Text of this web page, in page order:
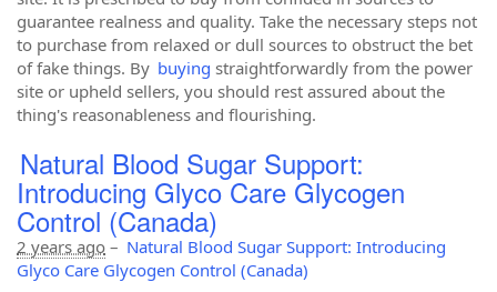
guarantee realness and quality. Take the necessary steps not
to purchase from relaxed or dull sources to obstruct the bet
of fake things. By buying straightforwardly from the power
site or upheld sellers, you should rest assured about the
thing's reasonableness and flourishing.
Natural Blood Sugar Support:
Introducing Glyco Care Glycogen
Control (Canada)
2 years ago – Natural Blood Sugar Support: Introducing
Glyco Care Glycogen Control (Canada)